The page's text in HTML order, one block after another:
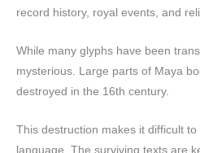
record history, royal events, and
While many glyphs have been
mysterious. Large parts of Maya
destroyed in the 16th century.
This destruction makes it difficult to
language. The surviving texts are